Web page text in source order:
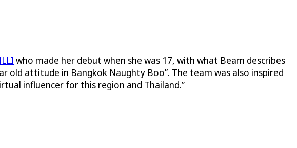
who made her debut when she was 17, with what Beam describes
old attitude in Bangkok Naughty Boo”. The team was also inspired
influencer for this region and Thailand.”